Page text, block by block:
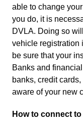
able to change
you do, it is
DVLA. Doing so
vehicle registration
be sure that your
Banks and
banks, credit
aware of your new
How to connect